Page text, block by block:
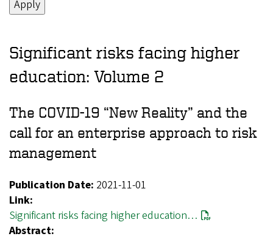
Significant risks facing higher
education: Volume 2
The COVID-19 “New Reality” and the
call for an enterprise approach to risk
management
Publication Date: 2021-11-01
Link:
Significant risks facing higher education…
Abstract: